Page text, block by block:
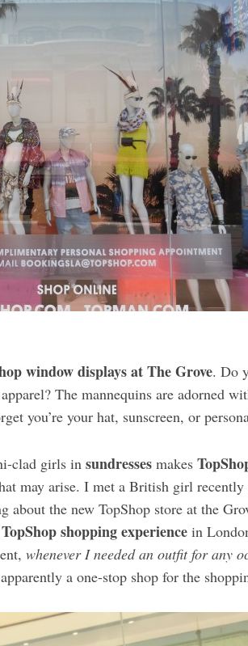
window displays at The Grove. Do
The mannequins are adorned
you’re your hat, sunscreen, or
clad girls in sundresses makes
may arise. I met a British girl recently
the new TopShop store at the
TopShop shopping experience in
whenever I needed an outfit for any
a one-stop shop for the